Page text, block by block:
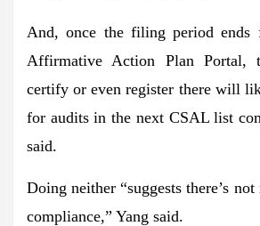
And, once the filing period ends
Affirmative Action Plan Portal,
certify or even register there will
for auditsin the next CSAL list
said.
Doing neither “suggests there’s not
compliance,” Yang said.